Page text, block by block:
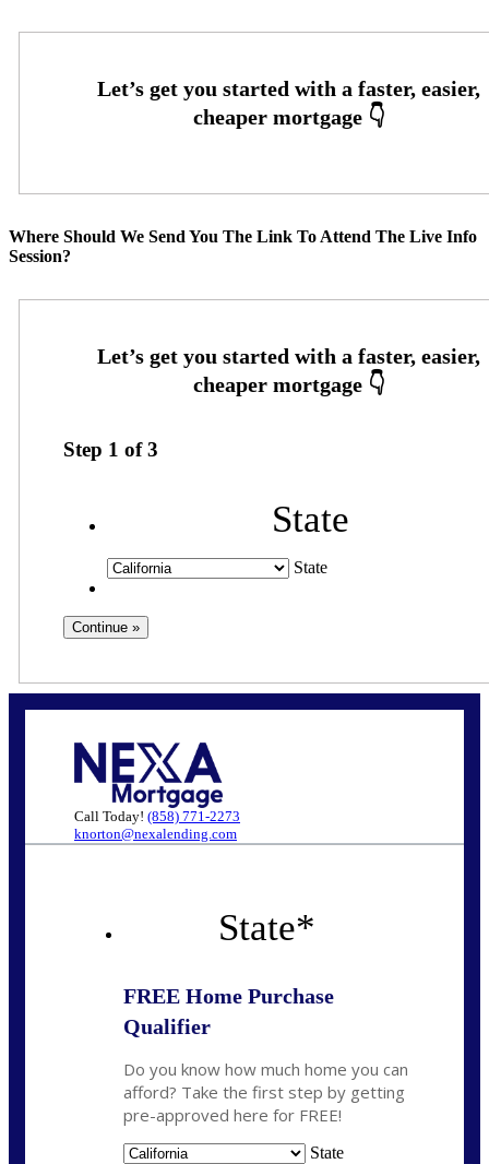
Where Should We Send You The Link To Attend The Live Info
Session?
Step 1 of3
State
State
Call Today! (858) 771-2273
knorton@nexalending.com
State*
FREE Home Purchase
Qualifier
Do you know how much home you can
afford? Take the first step by getting
pre-approved here for FREE!
State